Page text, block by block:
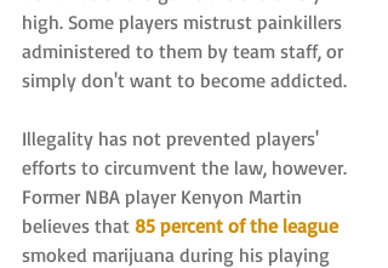
high. Some players mistrust painkillers
administered to them by team staff, or
simply don't want to become addicted.
Illegality has not prevented players'
efforts to circumvent the law, however.
Former NBA player Kenyon Martin
believes that 85 percent of the league
smoked marijuana during his playing